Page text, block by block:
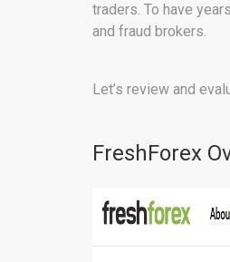
traders. To have
and fraud brokers.
Let’s review and
FreshForex